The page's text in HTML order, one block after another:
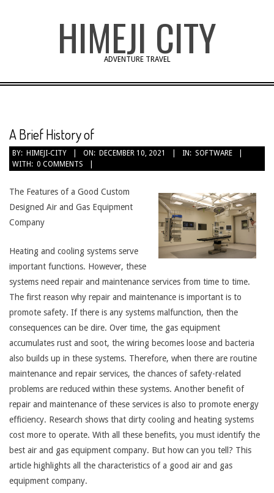
HIMEJI CITY
ADVENTURE TRAVEL
A Brief History of
BY: HIMEJI-CITY ON: DECEMBER 10, 2021 IN: SOFTWARE
WITH: 0 COMMENTS
The Features of a Good Custom
Designed Air and Gas Equipment
Company
Heating and cooling systems serve
important functions. However, these
systems need repair and maintenance services from time to time.
The first reason why repair and maintenance is important is to
promote safety. If there is any systems malfunction, then the
consequences can be dire. Over time, the gas equipment
accumulates rust and soot, the wiring becomes loose and bacteria
also builds up in these systems. Therefore, when there are routine
maintenance and repair services, the chances of safety-related
problems are reduced within these systems. Another benefit of
repair and maintenance of these services is also to promote energy
efficiency. Research shows that dirty cooling and heating systems
cost more to operate. With all these benefits, you must identify the
best air and gas equipment company. But how can you tell? This
article highlights all the characteristics of a good air and gas
equipment company.